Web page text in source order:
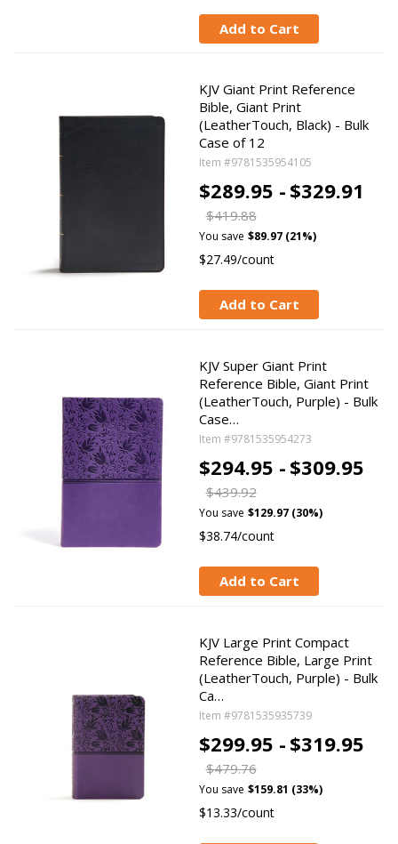
Add to Cart
KJV Giant Print Reference
Bible, Giant Print
(LeatherTouch, Black) - Bulk
Case of 12
Item #9781535954105
$289.95 - $329.91
$419.88
You save $89.97 (21%)
$27.49/count
Add to Cart
KJV Super Giant Print
Reference Bible, Giant Print
(LeatherTouch, Purple) - Bulk
Case…
Item #9781535954273
$294.95 - $309.95
$439.92
You save $129.97 (30%)
$38.74/count
Add to Cart
KJV Large Print Compact
Reference Bible, Large Print
(LeatherTouch, Purple) - Bulk
Ca…
Item #9781535935739
$299.95 - $319.95
$479.76
You save $159.81 (33%)
$13.33/count